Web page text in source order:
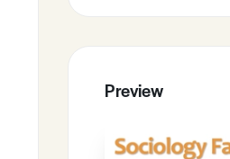
Preview